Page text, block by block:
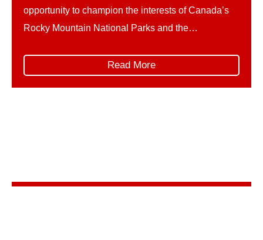
opportunity to champion the interests of Canada’s
Rocky Mountain National Parks and the
trip unfolded in two parts. First, AMPPE organized
Read More